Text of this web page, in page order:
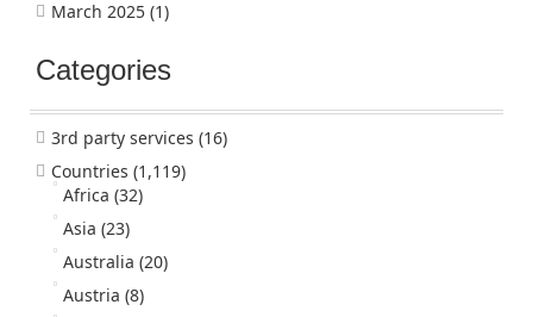
March 2025 (1)
Categories
3rd party services (16)
Countries (1,119)
Africa (32)
Asia (23)
Australia (20)
Austria (8)